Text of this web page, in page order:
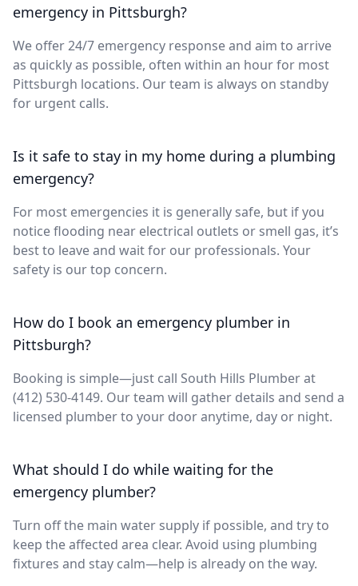
emergency in Pittsburgh?
We offer 24/7 emergency response and aim to arrive
as quickly as possible, often within an hour for most
Pittsburgh locations. Our team is always on standby
for urgent calls.
Is it safe to stay in my home during a plumbing
emergency?
For most emergencies it is generally safe, but if you
notice flooding near electrical outlets or smell gas, it’s
best to leave and wait for our professionals. Your
safety is our top concern.
How do I book an emergency plumber in
Pittsburgh?
Booking is simple—just call South Hills Plumber at
(412) 530-4149. Our team will gather details and send a
licensed plumber to your door anytime, day or night.
What should I do while waiting for the
emergency plumber?
Turn off the main water supply if possible, and try to
keep the affected area clear. Avoid using plumbing
fixtures and stay calm—help is already on the way.